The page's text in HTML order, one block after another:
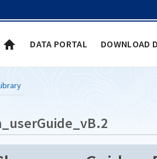
DATA PORTAL DOWNLOAD